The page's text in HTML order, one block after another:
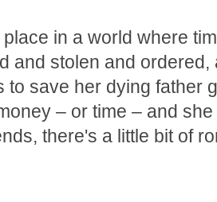
in a world where
and stolen and
to save her dying father
– or time – and
there's a little bit of